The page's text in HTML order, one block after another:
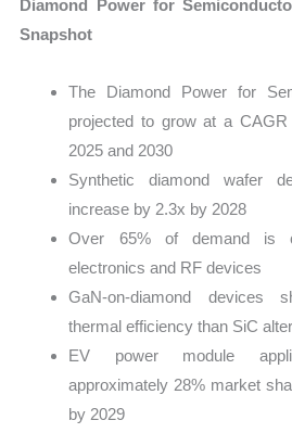
Diamond Power for
Snapshot
The Diamond Power for
projected to grow at a CAGR
2025 and 2030
Synthetic diamond wafer
increase by 2.3x by 2028
Over 65% of demand is
electronics and RF devices
GaN-on-diamond devices
thermal efficiency than SiC
EV power module
approximately 28% market
by 2029